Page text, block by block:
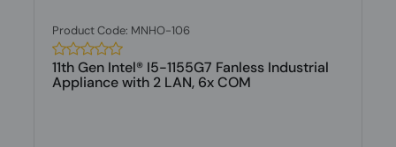
Product Code: MNHO-106
11th Gen Intel® I5-1155G7 Fanless Industrial
Appliance with 2 LAN, 6x COM